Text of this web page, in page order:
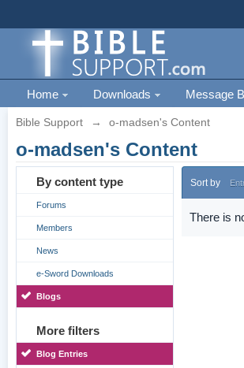
Home Downloads Message
Bible Support → o-madsen's Content
o-madsen's Content
By content type
Forums
Members
News
e-Sword Downloads
Blogs
More filters
Blog Entries
Sort by
There is